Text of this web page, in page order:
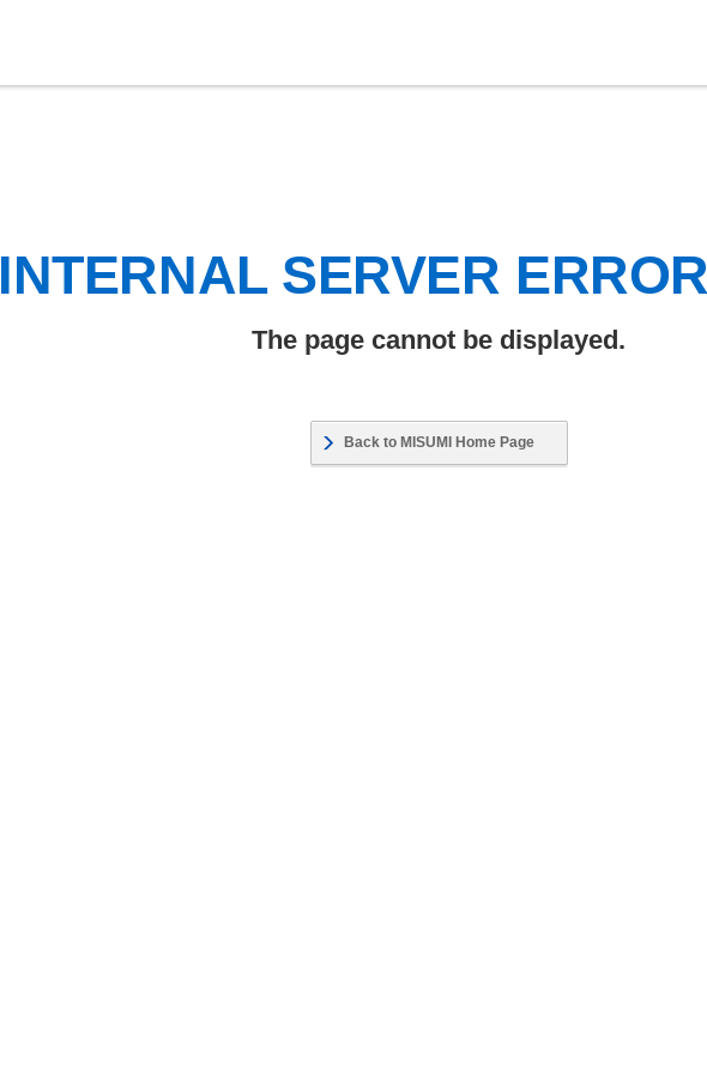
INTERNAL SERVER
The page cannot be displayed.
Back to MISUMI Home Page